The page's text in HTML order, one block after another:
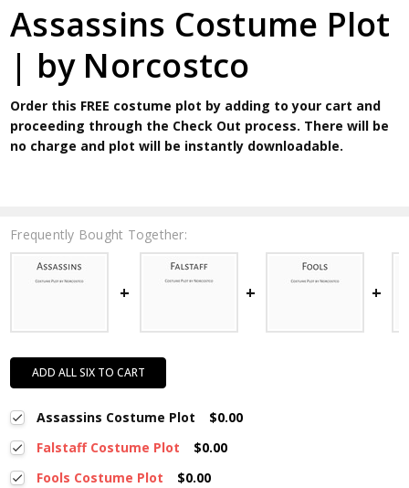
Assassins Costume Plot
| by Norcostco
Order this FREE costume plot by adding to your cart and
proceeding through the Check Out process. There will be
no charge and plot will be instantly downloadable.
Frequently Bought Together:
ADD ALL SIX TO CART
Assassins Costume Plot
$0.00
Falstaff Costume Plot
$0.00
Fools Costume Plot
$0.00